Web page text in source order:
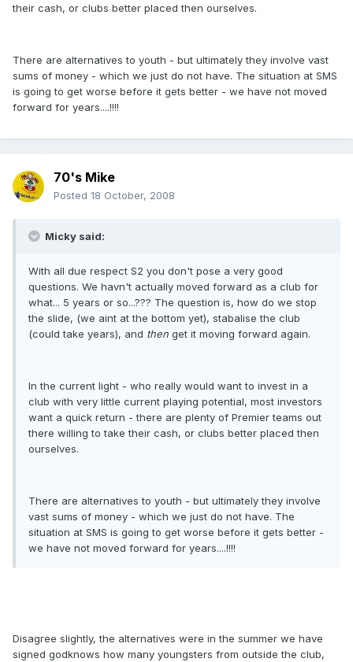
their cash, or clubs better placed then ourselves.
There are alternatives to youth - but ultimately they involve vast
sums of money - which we just do not have. The situation at SMS
is going to get worse before it gets better - we have not moved
forward for years....!!!!
70's Mike
Posted 18 October, 2008
Micky said:
With all due respect S2 you don't pose a very good
questions. We havn't actually moved forward as a club for
what... 5 years or so...??? The question is, how do we stop
the slide, (we aint at the bottom yet), stabalise the club
(could take years), and then get it moving forward again.
In the current light - who really would want to invest in a
club with very little current playing potential, most investors
want a quick return - there are plenty of Premier teams out
there willing to take their cash, or clubs better placed then
ourselves.
There are alternatives to youth - but ultimately they involve
vast sums of money - which we just do not have. The
situation at SMS is going to get worse before it gets better -
we have not moved forward for years....!!!!
Disagree slightly, the alternatives were in the summer we have
signed godknows how many youngsters from outside the club,